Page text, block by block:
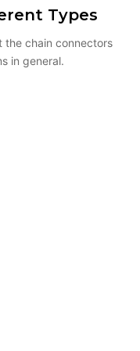
Types
the chain connectors
in general.